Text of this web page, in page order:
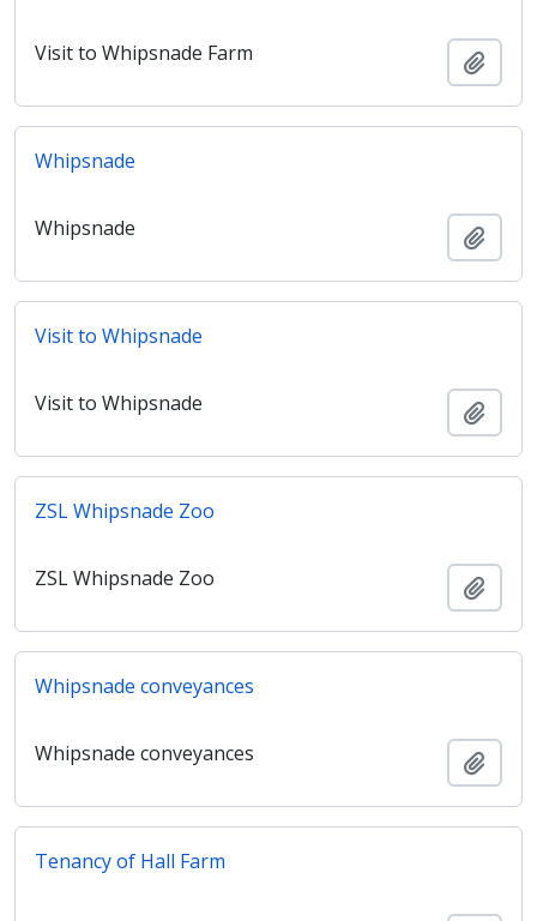
Visit to Whipsnade Farm
Whipsnade
Whipsnade
Visit to Whipsnade
Visit to Whipsnade
ZSL Whipsnade Zoo
ZSL Whipsnade Zoo
Whipsnade conveyances
Whipsnade conveyances
Tenancy of Hall Farm